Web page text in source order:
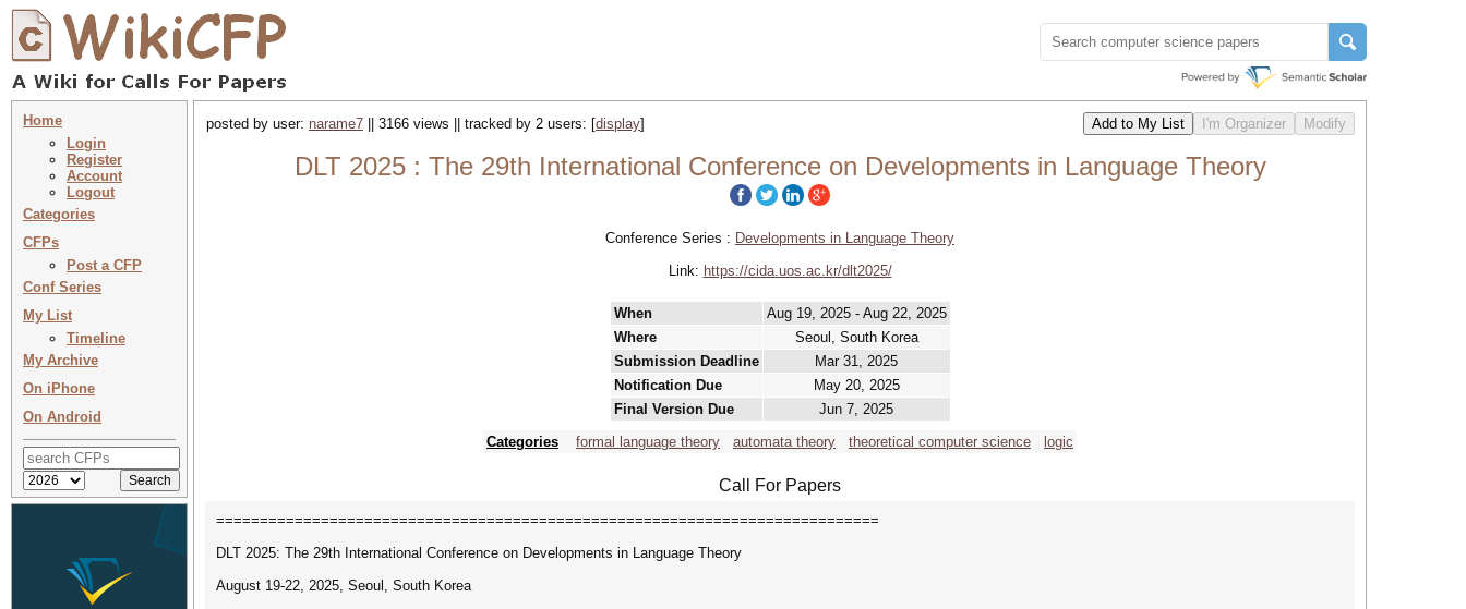
Home
Login
Register
Account
Logout
Categories
CFPs
Post a CFP
Conf Series
My List
Timeline
My Archive
On iPhone
On Android
posted by user: narame7 || 3166 views || tracked by 2 users: [display]
DLT 2025 : The 29th International Conference on Developments in Language Theory
Conference Series : Developments in Language Theory
Link: https://cida.uos.ac.kr/dlt2025/
When
Aug 19, 2025 - Aug 22, 2025
Where
Seoul, South Korea
Submission Deadline
Mar 31, 2025
Notification Due
May 20, 2025
Final Version Due
Jun 7, 2025
Categories
formal language theory automata theory theoretical computer science logic
Call For Papers
============================================================================
DLT 2025: The 29th International Conference on Developments in Language Theory
August 19-22, 2025, Seoul, South Korea